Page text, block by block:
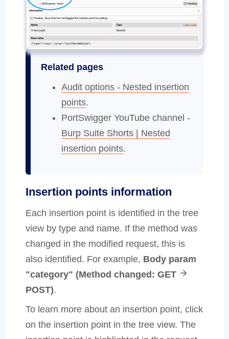
Related pages
Audit options - Nested insertion
points.
PortSwigger YouTube channel -
Burp Suite Shorts | Nested
insertion points.
Insertion points information
Each insertion point is identified in the tree
view by type and name. If the method was
changed in the modified request, this is
also identified. For example, Body param
"category" (Method changed: GET
POST).
To learn more about an insertion point, click
on the insertion point in the tree view. The